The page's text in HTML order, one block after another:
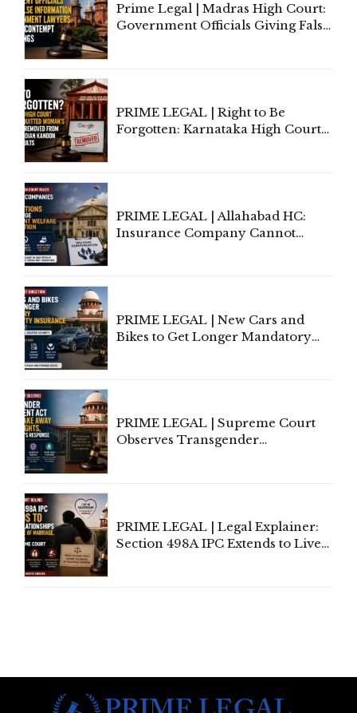
Prime Legal | Madras High Court:
Government Officials Giving False
PRIME LEGAL | Right to Be
Forgotten: Karnataka High Court
PRIME LEGAL | Allahabad HC:
Insurance Company Cannot
PRIME LEGAL | New Cars and
Bikes to Get Longer Mandatory
PRIME LEGAL | Supreme Court
Observes Transgender
PRIME LEGAL | Legal Explainer:
Section 498A IPC Extends to Live-